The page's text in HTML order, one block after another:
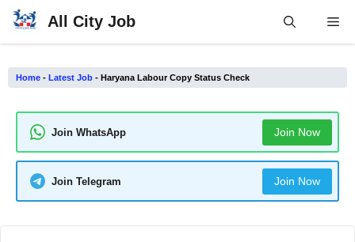
Skip
All City Job
Home - Latest Job - Haryana Labour Copy Status Check
Join WhatsApp Join Now
Join Telegram Join Now